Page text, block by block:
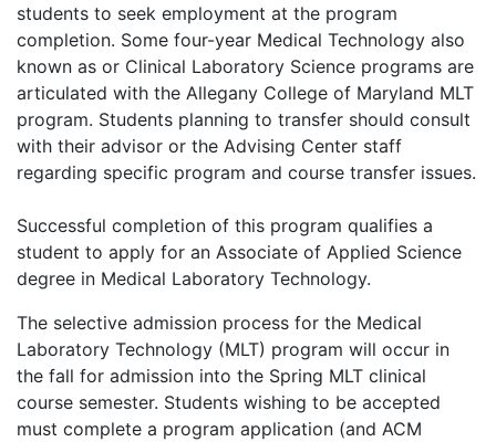
students to seek employment at the program
completion. Some four-year Medical Technology also
known as or Clinical Laboratory Science programs are
articulated with the Allegany College of Maryland MLT
program. Students planning to transfer should consult
with their advisor or the Advising Center staff
regarding specific program and course transfer issues.
Successful completion of this program qualifies a
student to apply for an Associate of Applied Science
degree in Medical Laboratory Technology.
The selective admission process for the Medical
Laboratory Technology (MLT) program will occur in
the fall for admission into the Spring MLT clinical
course semester. Students wishing to be accepted
must complete a program application (and ACM